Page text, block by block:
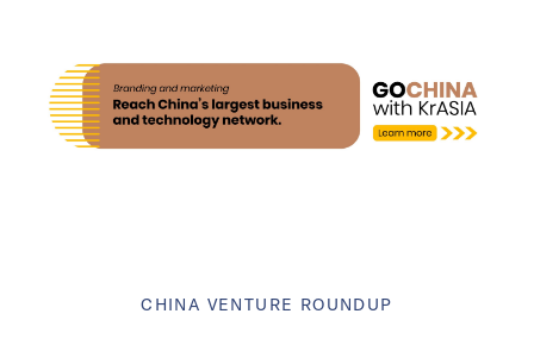
CHINA VENTURE ROUNDUP